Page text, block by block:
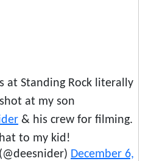
at Standing Rock literally
at my son
& his crew for filming.
to my kid!
December 6,